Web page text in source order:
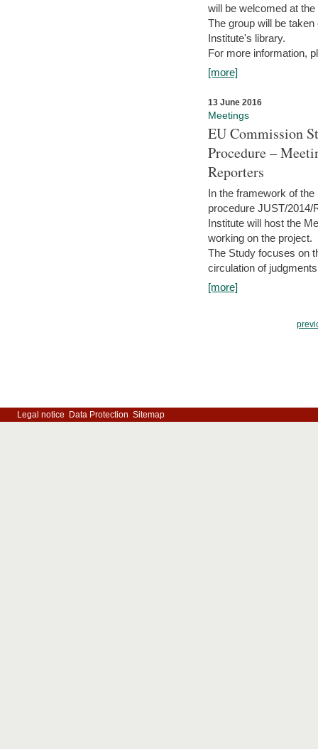
will be welcomed at
The group will be
Institute's library.
For more information,
[more]
13 June 2016
Meetings
EU Commission
Procedure –
Reporters
In the framework of
procedure JUST/
Institute will host the
working on the project.
The Study focuses on
circulation of
[more]
Legal notice Data Protection Sitemap